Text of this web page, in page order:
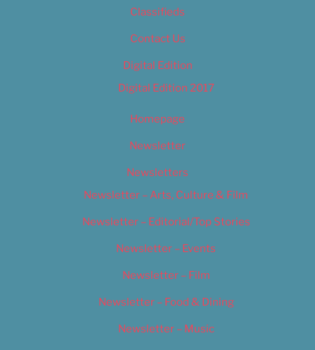
Classifieds
Contact Us
Digital Edition
Digital Edition 2017
Homepage
Newsletter
Newsletters
Newsletter – Arts, Culture & Film
Newsletter – Editorial/Top Stories
Newsletter – Events
Newsletter – Film
Newsletter – Food & Dining
Newsletter – Music